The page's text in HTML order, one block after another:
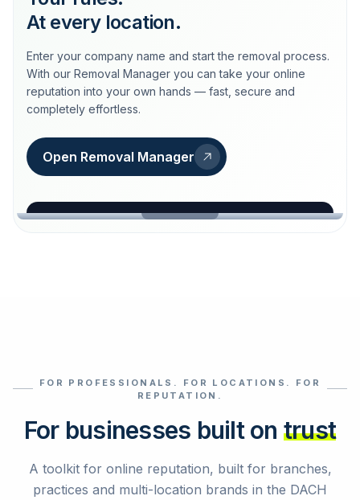
At every location.
Enter your company name and start the removal process.
With our Removal Manager you can take your online
reputation into your own hands — fast, secure and
completely effortless.
Open Removal Manager
loeschdienst24.de
Select reviews
FOR PROFESSIONALS. FOR LOCATIONS. FOR
REPUTATION.
For businesses built on trust
A toolkit for online reputation, built for branches,
practices and multi-location brands in the DACH